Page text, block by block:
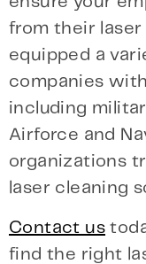
from their laser
equipped a
companies
including
Airforce and
organizations
laser cleaning
Contact us
find the right